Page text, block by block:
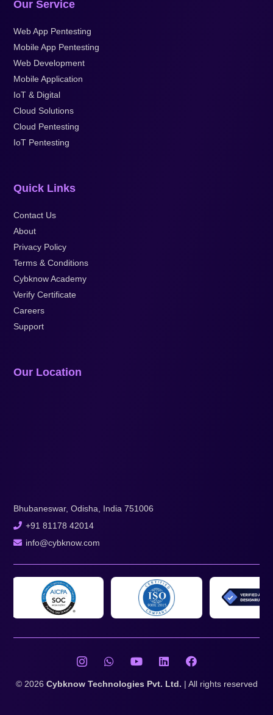
Our Service
Web App Pentesting
Mobile App Pentesting
Web Development
Mobile Application
IoT & Digital
Cloud Solutions
Cloud Pentesting
IoT Pentesting
Quick Links
Contact Us
About
Privacy Policy
Terms & Conditions
Cybknow Academy
Verify Certificate
Careers
Support
Our Location
Bhubaneswar, Odisha, India 751006
+91 81178 42014
info@cybknow.com
© 2026 Cybknow Technologies Pvt. Ltd. | All rights reserved